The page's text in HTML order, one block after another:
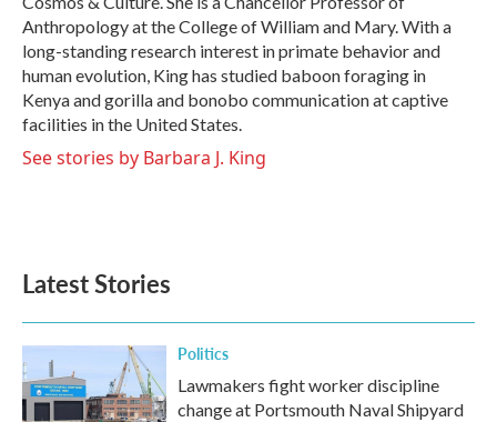
Anthropology at the College of William and Mary. With a
long-standing research interest in primate behavior and
human evolution, King has studied baboon foraging in
Kenya and gorilla and bonobo communication at captive
facilities in the United States.
See stories by Barbara J. King
Latest Stories
Politics
Lawmakers fight worker discipline
change at Portsmouth Naval Shipyard